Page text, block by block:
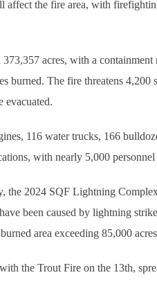
affect the fire area, with
373,357 acres, with a
burned. The fire threatens
evacuated.
116 water trucks, 166
with nearly 5,000
the 2024 SQF Lightning
been caused by lightning
area exceeding 85,000
the Trout Fire on the 13th,